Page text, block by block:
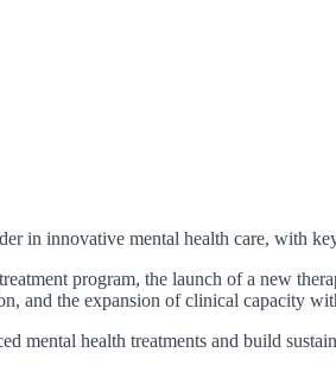
in innovative mental health care, with
program, the launch of a new
and the expansion of clinical capacity
mental health treatments and build